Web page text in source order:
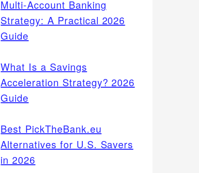
Multi-Account Banking
Strategy: A Practical 2026
Guide
What Is a Savings
Acceleration Strategy? 2026
Guide
Best PickTheBank.eu
Alternatives for U.S. Savers
in 2026